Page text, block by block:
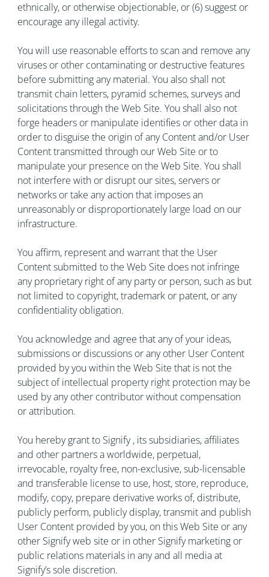
ethnically, or otherwise objectionable, or (6) suggest or
encourage any illegal activity.
You will use reasonable efforts to scan and remove any
viruses or other contaminating or destructive features
before submitting any material. You also shall not
transmit chain letters, pyramid schemes, surveys and
solicitations through the Web Site. You shall also not
forge headers or manipulate identifies or other data in
order to disguise the origin of any Content and/or User
Content transmitted through our Web Site or to
manipulate your presence on the Web Site. You shall
not interfere with or disrupt our sites, servers or
networks or take any action that imposes an
unreasonably or disproportionately large load on our
infrastructure.
You affirm, represent and warrant that the User
Content submitted to the Web Site does not infringe
any proprietary right of any party or person, such as but
not limited to copyright, trademark or patent, or any
confidentiality obligation.
You acknowledge and agree that any of your ideas,
submissions or discussions or any other User Content
provided by you within the Web Site that is not the
subject of intellectual property right protection may be
used by any other contributor without compensation
or attribution.
You hereby grant to Signify , its subsidiaries, affiliates
and other partners a worldwide, perpetual,
irrevocable, royalty free, non-exclusive, sub-licensable
and transferable license to use, host, store, reproduce,
modify, copy, prepare derivative works of, distribute,
publicly perform, publicly display, transmit and publish
User Content provided by you, on this Web Site or any
other Signify web site or in other Signify marketing or
public relations materials in any and all media at
Signify’s sole discretion.